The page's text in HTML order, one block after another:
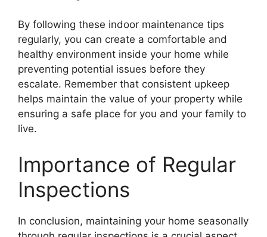
By following these indoor maintenance tips
regularly, you can create a comfortable and
healthy environment inside your home while
preventing potential issues before they
escalate. Remember that consistent upkeep
helps maintain the value of your property while
ensuring a safe place for you and your family to
live.
Importance of Regular
Inspections
In conclusion, maintaining your home seasonally